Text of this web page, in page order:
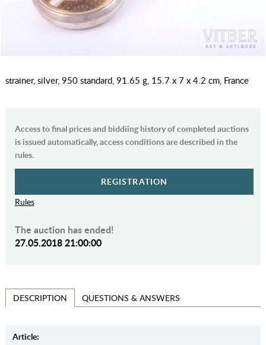
strainer, silver, 950 standard, 91.65 g, 15.7 x 7 x 4.2 cm, France
Access to final prices and biddiing history of completed auctions
is issued automatically, access conditions are described in the
rules.
REGISTRATION
Rules
The auction has ended!
27.05.2018 21:00:00
DESCRIPTION QUESTIONS & ANSWERS
Article: